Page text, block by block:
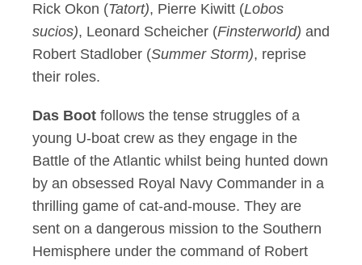
Rick Okon (Tatort), Pierre Kiwitt (Lobos
sucios), Leonard Scheicher (Finsterworld) and
Robert Stadlober (Summer Storm), reprise
their roles.
Das Boot follows the tense struggles of a
young U-boat crew as they engage in the
Battle of the Atlantic whilst being hunted down
by an obsessed Royal Navy Commander in a
thrilling game of cat-and-mouse. They are
sent on a dangerous mission to the Southern
Hemisphere under the command of Robert